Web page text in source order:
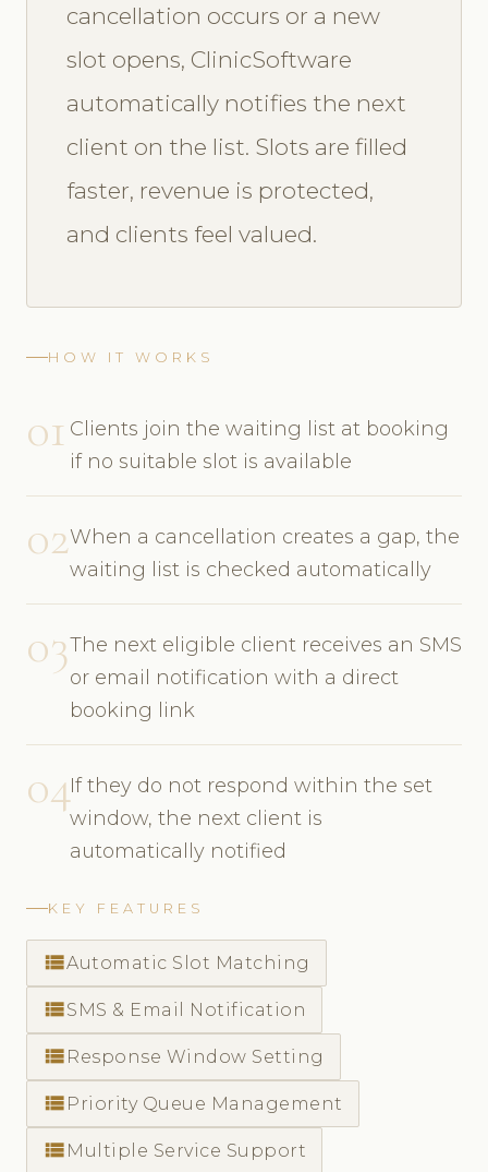
cancellation occurs or a new
slot opens, ClinicSoftware
automatically notifies the next
client on the list. Slots are filled
faster, revenue is protected,
and clients feel valued.
HOW IT WORKS
01 Clients join the waiting list at booking
if no suitable slot is available
02When a cancellation creates a gap, the
waiting list is checked automatically
03The next eligible client receives an SMS
or email notification with a direct
booking link
04If they do not respond within the set
window, the next client is
automatically notified
KEY FEATURES
view_listAutomatic Slot Matching
view_listSMS & Email Notification
view_list Response Window Setting
view_list Priority Queue Management
view_list Multiple Service Support